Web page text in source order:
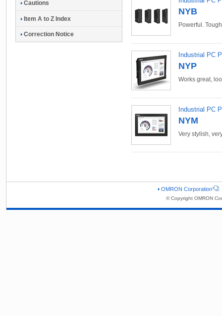
NYB
Powerful.
Industrial PC
NYP
Works great,
Industrial PC
NYM
Very stylish,
Cautions
Item A to Z Index
Correction Notice
OMRON Corporation
© Copyright OMRON